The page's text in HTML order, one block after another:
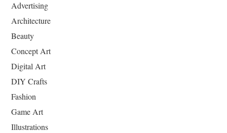
Advertising
Architecture
Beauty
Concept Art
Digital Art
DIY Crafts
Fashion
Game Art
Illustrations